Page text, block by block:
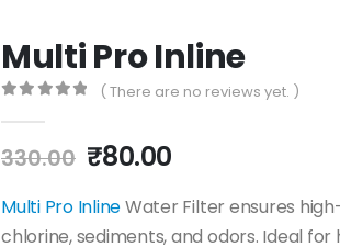
Multi Pro Inline
( There are no reviews yet. )
330.00 Original
was:
₹330.00.
₹80.00Current
is:
₹80.00.
Multi Pro InlineWater Filter ensures
chlorine, sediments, and odors. Ideal